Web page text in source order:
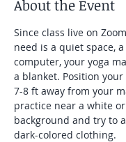
About the Event
Since class live on
need is a quiet space,
computer, your yoga
a blanket. Position
7-8 ft away from your
practice near a white
background and try to
dark-colored clothing.